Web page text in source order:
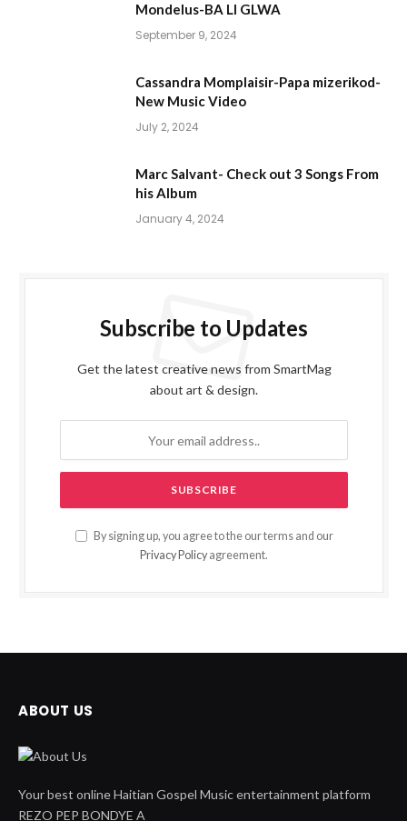
Mondelus-BA LI GLWA
September 9, 2024
Cassandra Momplaisir-Papa mizerikod-
New Music Video
July 2, 2024
Marc Salvant- Check out 3 Songs From
his Album
January 4, 2024
Subscribe to Updates
Get the latest creative news from SmartMag
about art & design.
By signing up, you agree to the our terms and our
Privacy Policy agreement.
ABOUT US
Your best online Haitian Gospel Music entertainment platform
REZO PEP BONDYE A